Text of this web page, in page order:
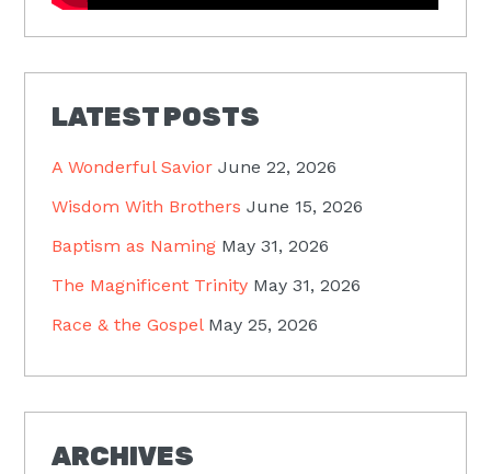
LATEST POSTS
A Wonderful Savior June 22, 2026
Wisdom With Brothers June 15, 2026
Baptism as Naming May 31, 2026
The Magnificent Trinity May 31, 2026
Race & the Gospel May 25, 2026
ARCHIVES